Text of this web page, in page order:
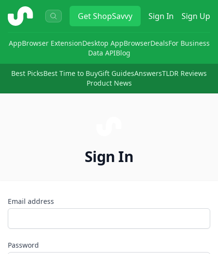
ShopSavvy GetShopSavvy Sign In Sign Up
AppBrowser ExtensionDesktop AppBrowserDealsFor Business
Data APIBlog
Best PicksBest Time to BuyGift GuidesAnswersTLDR Reviews
Product News
Sign In
Email address
Password